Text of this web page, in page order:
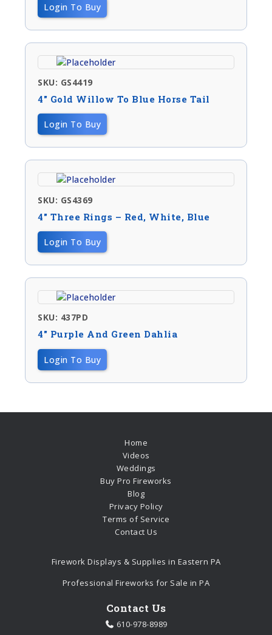
Login To Buy
SKU: GS4419
4″ Gold Willow To Blue Horse Tail
Login To Buy
SKU: GS4369
4″ Three Rings – Red, White, Blue
Login To Buy
SKU: 437PD
4″ Purple And Green Dahlia
Login To Buy
Home
Videos
Weddings
Buy Pro Fireworks
Blog
Privacy Policy
Terms of Service
Contact Us
Firework Displays & Supplies in Eastern PA
Professional Fireworks for Sale in PA
Contact Us
610-978-8989